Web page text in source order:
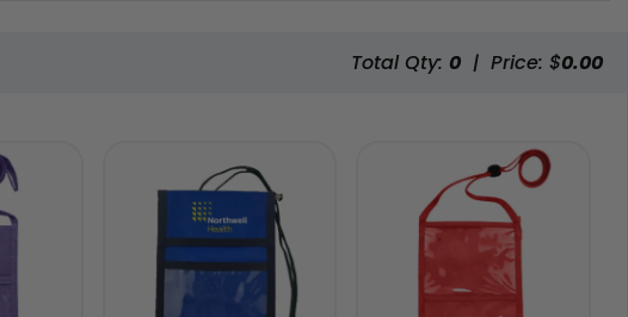
Total Qty: 0 | Price: $0.00